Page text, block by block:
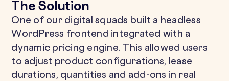
The Solution
One of our digital squads built a headless
WordPress frontend integrated with a
dynamic pricing engine. This allowed users
to adjust product configurations, lease
durations, quantities and add-ons in real